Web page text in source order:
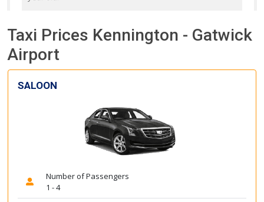
Taxi Prices Kennington - Gatwick
Airport
SALOON
Number of Passengers
1 - 4